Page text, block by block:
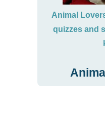
Animal
quizzes and